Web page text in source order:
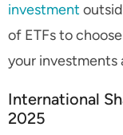
investment
of ETFs to
your investments
International
2025